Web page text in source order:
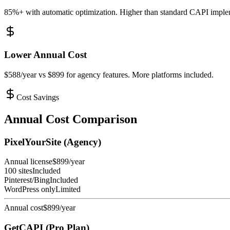
85%+ with automatic optimization. Higher than standard CAPI
Lower Annual Cost
$588/year vs $899 for agency features. More platforms included.
Cost Savings
Annual Cost Comparison
PixelYourSite (Agency)
Annual license$899/year
100 sitesIncluded
Pinterest/BingIncluded
WordPress onlyLimited
Annual cost$899/year
GetCAPI (Pro Plan)